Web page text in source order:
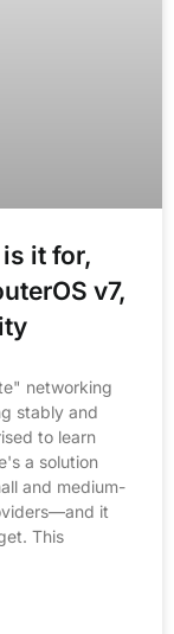
it for,
v7,
networking
stably and
to learn
a solution
and medium-
it
This